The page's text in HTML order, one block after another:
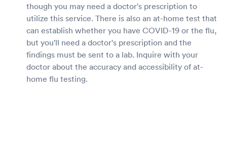
though you may need a doctor's prescription to
utilize this service. There is also an at-home test that
can establish whether you have COVID-19 or the flu,
but you'll need a doctor's prescription and the
findings must be sent to a lab. Inquire with your
doctor about the accuracy and accessibility of at-
home flu testing.